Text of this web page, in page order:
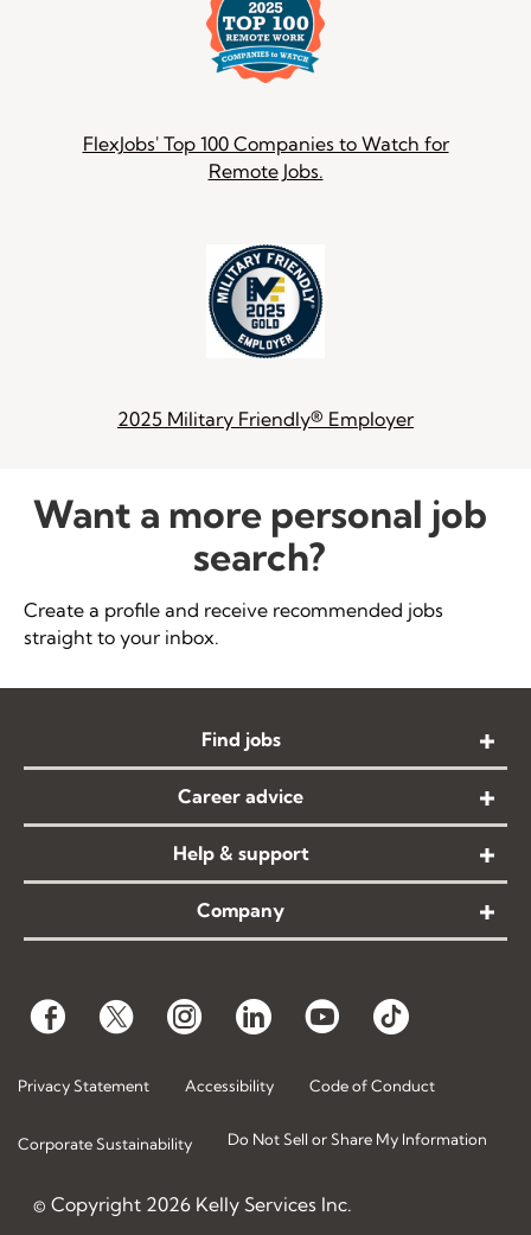
FlexJobs' Top 100 Companies to Watch for
Remote Jobs.
2025 Military Friendly® Employer
Want a more personal job
search?
Create a profile and receive recommended jobs
straight to your inbox.
Find jobs
Career advice
Help & support
Company
Privacy Statement Accessibility Code of Conduct
Corporate Sustainability Do Not Sell or Share My Information
© Copyright 2026 Kelly Services Inc.